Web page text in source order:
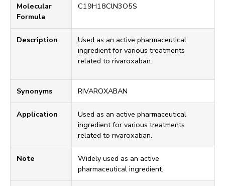
Molecular
Formula
C19H18ClN3O5S
Description
Used as an active pharmaceutical
ingredient for various treatments
related to rivaroxaban.
Synonyms RIVAROXABAN
Application
Used as an active pharmaceutical
ingredient for various treatments
related to rivaroxaban.
Note
Widely used as an active
pharmaceutical ingredient.